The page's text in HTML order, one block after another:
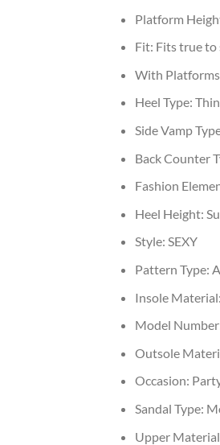
Platform
Fit: Fits true to
With
Heel Type:
Side Vamp
Back Counter
Fashion
Heel Height:
Style: SEXY
Pattern Type:
Insole Material:
Model
Outsole
Occasion:
Sandal Type:
Upper